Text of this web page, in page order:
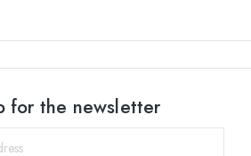
for the newsletter